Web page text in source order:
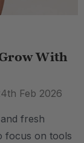
With
Feb 2026
fresh
focus on tools